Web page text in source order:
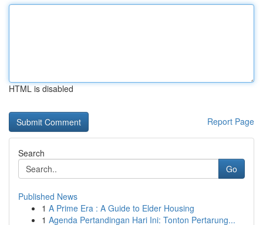
HTML is disabled
Report Page
Search
Go
Published News
1 A Prime Era : A Guide to Elder Housing
1 Agenda Pertandingan Hari Ini: Tonton Pertarung...